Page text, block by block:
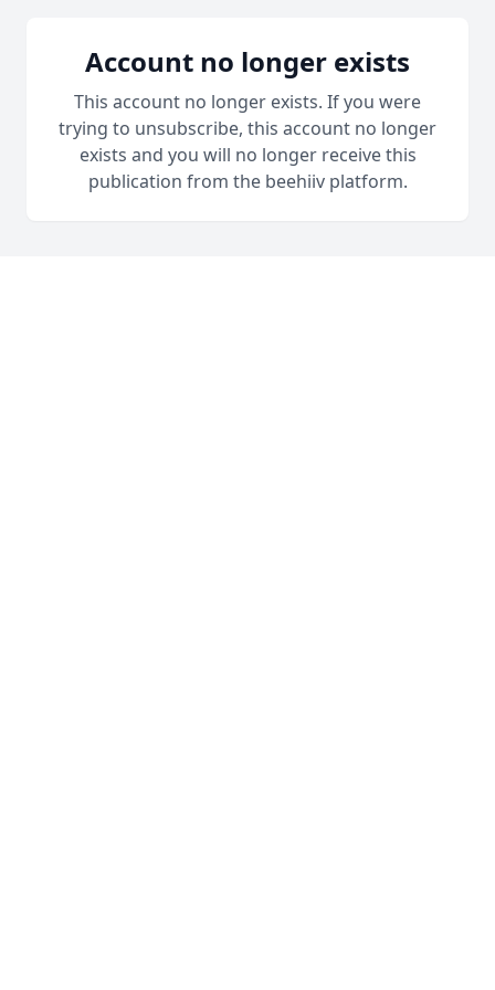
Account no longer exists
This account no longer exists. If you were
trying to unsubscribe, this account no longer
exists and you will no longer receive this
publication from the beehiiv platform.